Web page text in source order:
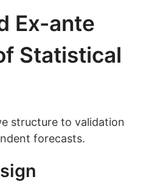
Ex-ante
Statistical
structure to validation
forecasts.